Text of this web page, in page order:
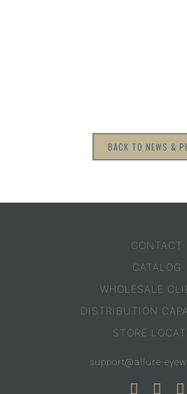
BACK TO NEWS &
CONTACT
CATALOG
WHOLESALE
DISTRIBUTION
STORE
support@allure-